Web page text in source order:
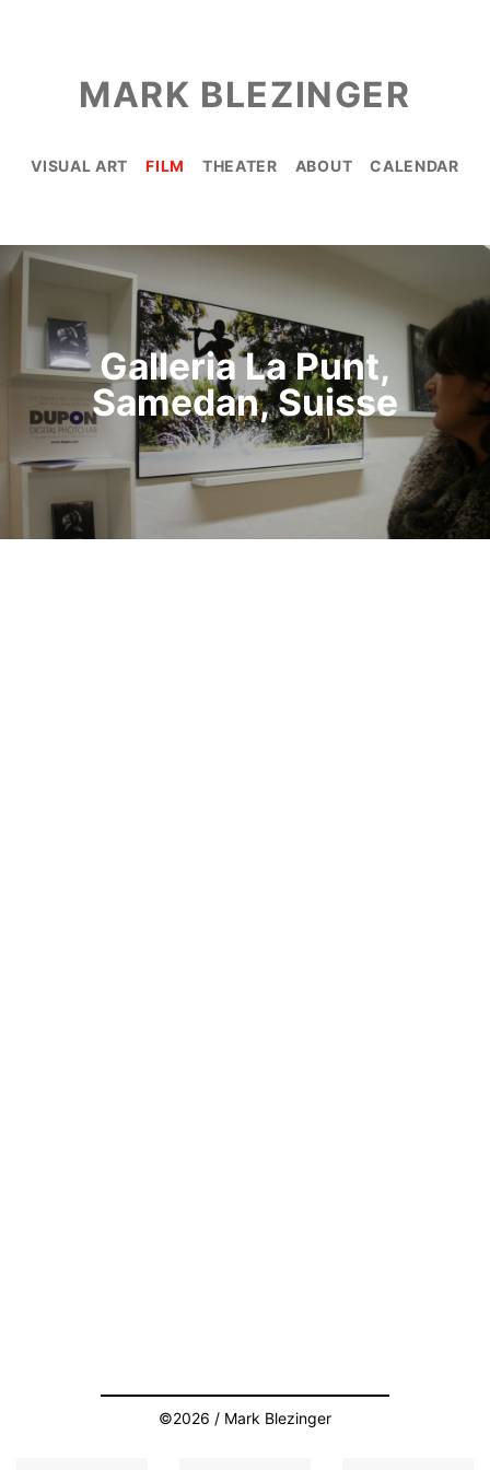
MARK BLEZINGER
VISUAL ART FILM THEATER ABOUT CALENDAR
Galleria La Punt,
Samedan, Suisse
©2026 / Mark Blezinger